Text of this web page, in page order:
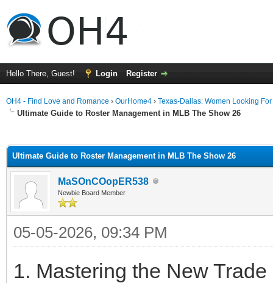
Hello There, Guest! Login Register
OH4 - Find Love and Romance › OurHome4 › Texas-Dallas: Women Looking
Ultimate Guide to Roster Management in MLB The Show 26
Ultimate Guide to Roster Management in MLB The Show 26
MaSOnCOopER538
Newbie Board Member
05-05-2026, 09:34 PM
1. Mastering the New Trade